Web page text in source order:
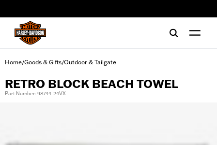
Home/Goods & Gifts/Outdoor & Tailgate
RETRO BLOCK BEACH TOWEL
Part Number: 98744-24VX